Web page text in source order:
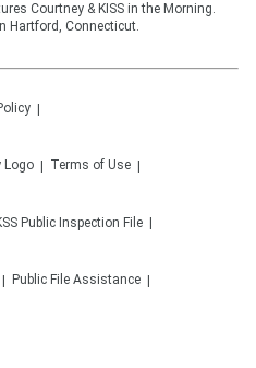
Courtney & KISS in the Morning.
Hartford, Connecticut.
Terms of Use
Public Inspection File
Public File Assistance